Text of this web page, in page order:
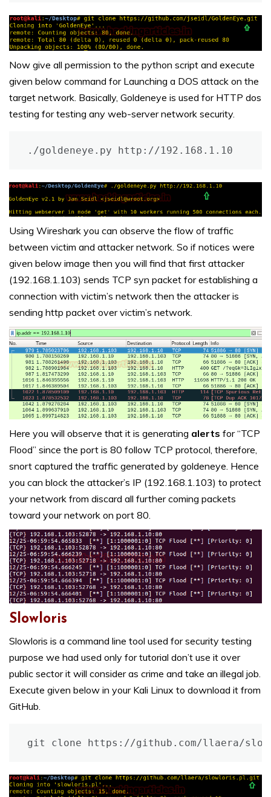
Now give all permission to the python script and execute
given below command for Launching a DOS attack on the
target network. Basically, Goldeneye is used for HTTP dos
testing for testing any web-server network security.
./goldeneye.py http://192.168.1.10
Using Wireshark you can observe the flow of traffic
between victim and attacker network. So if notices were
given below image then you will find that first attacker
(192.168.1.103) sends TCP syn packet for establishing a
connection with victim’s network then the attacker is
sending http packet over victim’s network.
Here you will observe that it is generating alerts for “TCP
Flood” since the port is 80 follow TCP protocol, therefore,
snort captured the traffic generated by goldeneye. Hence
you can block the attacker’s IP (192.168.1.103) to protect
your network from discard all further coming packets
toward your network on port 80.
Slowloris
Slowloris is a command line tool used for security testing
purpose we had used only for tutorial don’t use it over
public sector it will consider as crime and take an illegal job.
Execute given below in your Kali Linux to download it from
GitHub.
git clone https://github.com/llaera/